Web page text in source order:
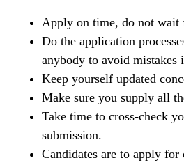
Apply on time, do not wait
Do the application
anybody to avoid mistakes
Keep yourself updated
Make sure you supply all
Take time to cross-check
submission.
Candidates are to apply